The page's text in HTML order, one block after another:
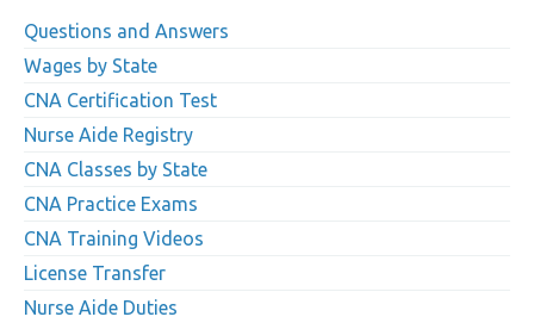
Questions and Answers
Wages by State
CNA Certification Test
Nurse Aide Registry
CNA Classes by State
CNA Practice Exams
CNA Training Videos
License Transfer
Nurse Aide Duties